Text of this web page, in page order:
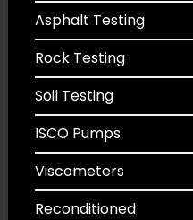
Asphalt Testing
Rock Testing
Soil Testing
ISCO Pumps
Viscometers
Reconditioned